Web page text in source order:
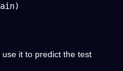
it to predict the test